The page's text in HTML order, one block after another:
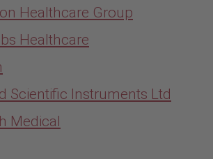
Healthcare Group
Healthcare
Scientific Instruments Ltd
Medical